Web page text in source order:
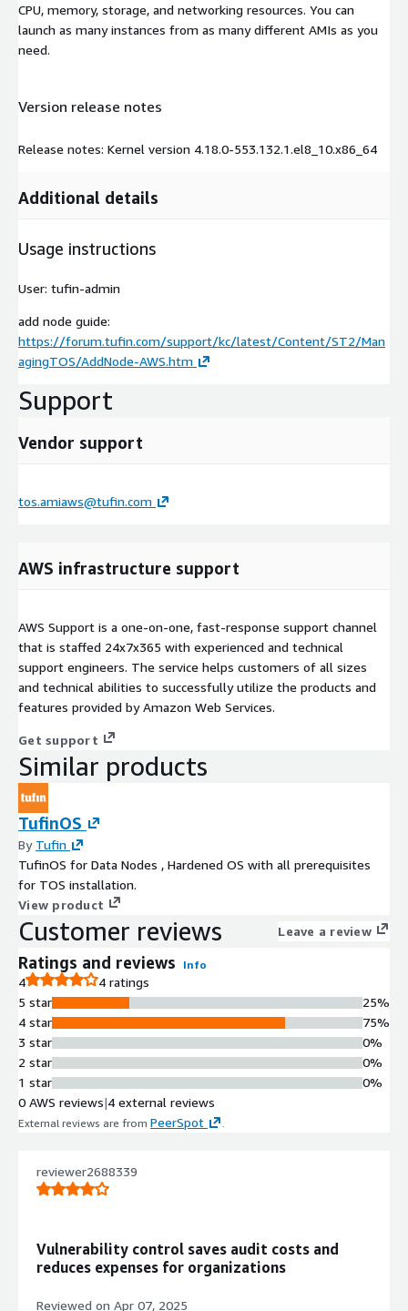
CPU, memory, storage, and networking resources. You can
launch as many instances from as many different AMIs as you
need.
Version release notes
Release notes: Kernel version 4.18.0-553.132.1.el8_10.x86_64
Additional details
Usage instructions
User: tufin-admin
add node guide:
https://forum.tufin.com/support/kc/latest/Content/ST2/Man
agingTOS/AddNode-AWS.htm
Support
Vendor support
tos.amiaws@tufin.com
AWS infrastructure support
AWS Support is a one-on-one, fast-response support channel
that is staffed 24x7x365 with experienced and technical
support engineers. The service helps customers of all sizes
and technical abilities to successfully utilize the products and
features provided by Amazon Web Services.
Get support
Similar products
TufinOS
By Tufin
TufinOS for Data Nodes , Hardened OS with all prerequisites
for TOS installation.
View product
Customer reviews Leave a review
Ratings and reviews Info
4
4 ratings
5 star
4 star
3 star
2 star
1 star
25%
75%
0%
0%
0%
0 AWS reviews|4 external reviews
External reviews are from PeerSpot .
reviewer2688339
Vulnerability control saves audit costs and
reduces expenses for organizations
Reviewed on Apr 07, 2025